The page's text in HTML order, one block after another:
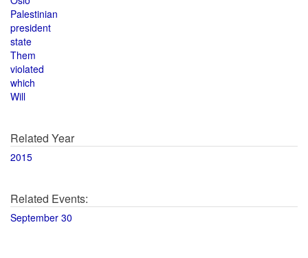
Palestinian
president
state
Them
violated
which
Will
Related Year
2015
Related Events:
September 30